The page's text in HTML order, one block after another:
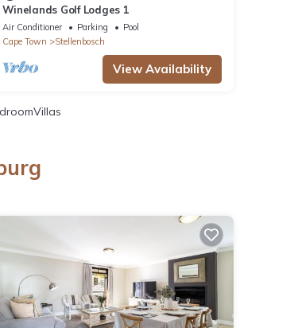
Winelands Golf Lodges 1
Air Conditioner Parking
Pool
Cape Town
Stellenbosch
View Availability